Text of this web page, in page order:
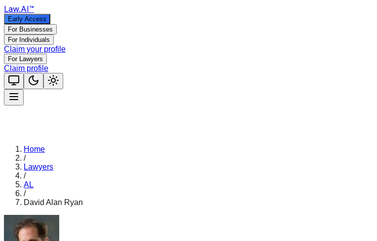
Law.AI™
Early Access
For Businesses
For Individuals
Claim your profile
For Lawyers
Claim profile
Home
/
Lawyers
/
AL
/
David Alan Ryan